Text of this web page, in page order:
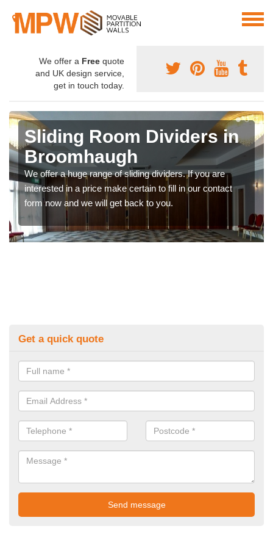
We offer a Free quote
and UK design service,
get in touch today.
Sliding Room Dividers in
Broomhaugh
We offer a huge range of sliding dividers. If you are
interested in a price make certain to fill in our contact
form now and we will get back to you.
Get a quick quote